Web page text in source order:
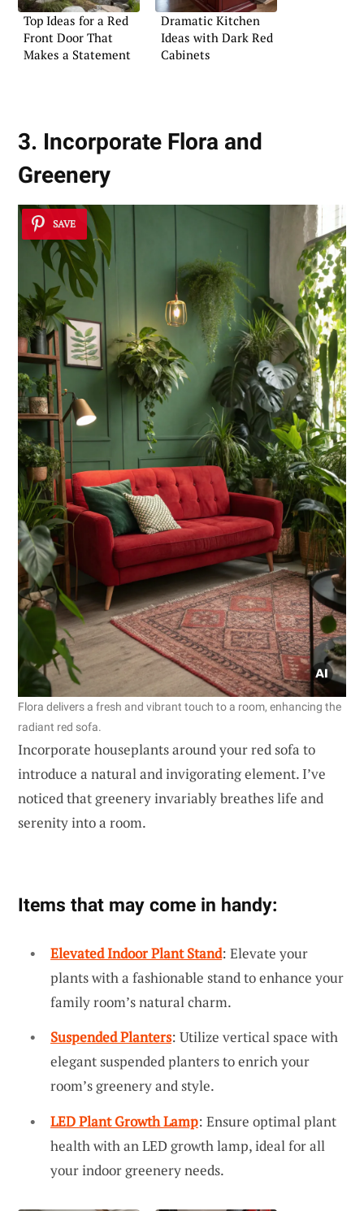
Top Ideas for a Red
Front Door That
Makes a Statement
Dramatic Kitchen
Ideas with Dark Red
Cabinets
3. Incorporate Flora and
Greenery
SAVE
Flora delivers a fresh and vibrant touch to a room, enhancing the
radiant red sofa.
Incorporate houseplants around your red sofa to
introduce a natural and invigorating element. I’ve
noticed that greenery invariably breathes life and
serenity into a room.
Items that may come in handy:
Elevated Indoor Plant Stand: Elevate your
plants with a fashionable stand to enhance your
family room’s natural charm.
Suspended Planters: Utilize vertical space with
elegant suspended planters to enrich your
room’s greenery and style.
LED Plant Growth Lamp: Ensure optimal plant
health with an LED growth lamp, ideal for all
your indoor greenery needs.